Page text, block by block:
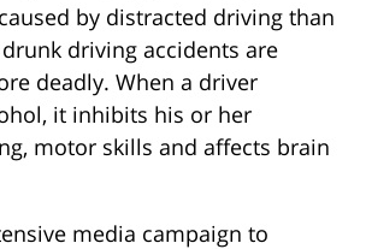
by distracted driving than
driving accidents are
deadly. When a driver
it inhibits his or her
motor skills and affects brain
media campaign to